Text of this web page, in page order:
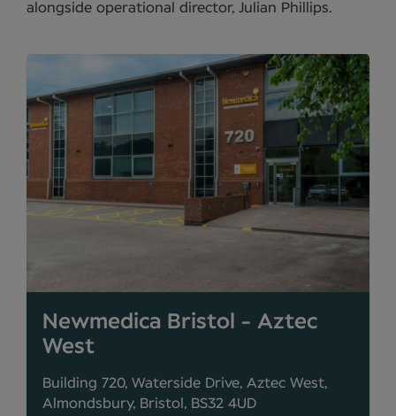
alongside operational director, Julian Phillips.
Newmedica Bristol - Aztec
West
Building 720, Waterside Drive, Aztec West,
Almondsbury, Bristol, BS32 4UD